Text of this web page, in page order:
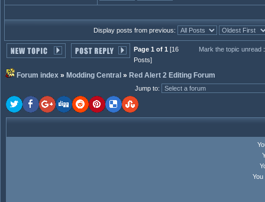
Display posts from previous:
Page 1 of 1 [16
Posts]
Mark the topic unread
Forum index » Modding Central » Red Alert 2 Editing Forum
Jump to:
You